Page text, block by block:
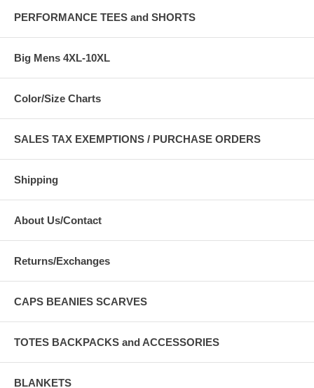
PERFORMANCE TEES and SHORTS
Big Mens 4XL-10XL
Color/Size Charts
SALES TAX EXEMPTIONS / PURCHASE ORDERS
Shipping
About Us/Contact
Returns/Exchanges
CAPS BEANIES SCARVES
TOTES BACKPACKS and ACCESSORIES
BLANKETS